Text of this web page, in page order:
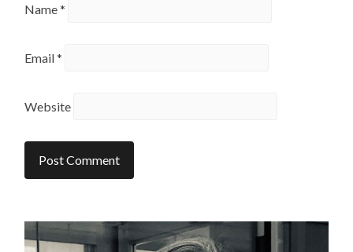
Name*
Email*
Website